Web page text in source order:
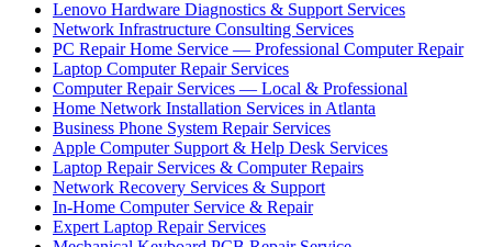
Lenovo Hardware Diagnostics & Support Services
Network Infrastructure Consulting Services
PC Repair Home Service — Professional Computer Repair
Laptop Computer Repair Services
Computer Repair Services — Local & Professional
Home Network Installation Services in Atlanta
Business Phone System Repair Services
Apple Computer Support & Help Desk Services
Laptop Repair Services & Computer Repairs
Network Recovery Services & Support
In-Home Computer Service & Repair
Expert Laptop Repair Services